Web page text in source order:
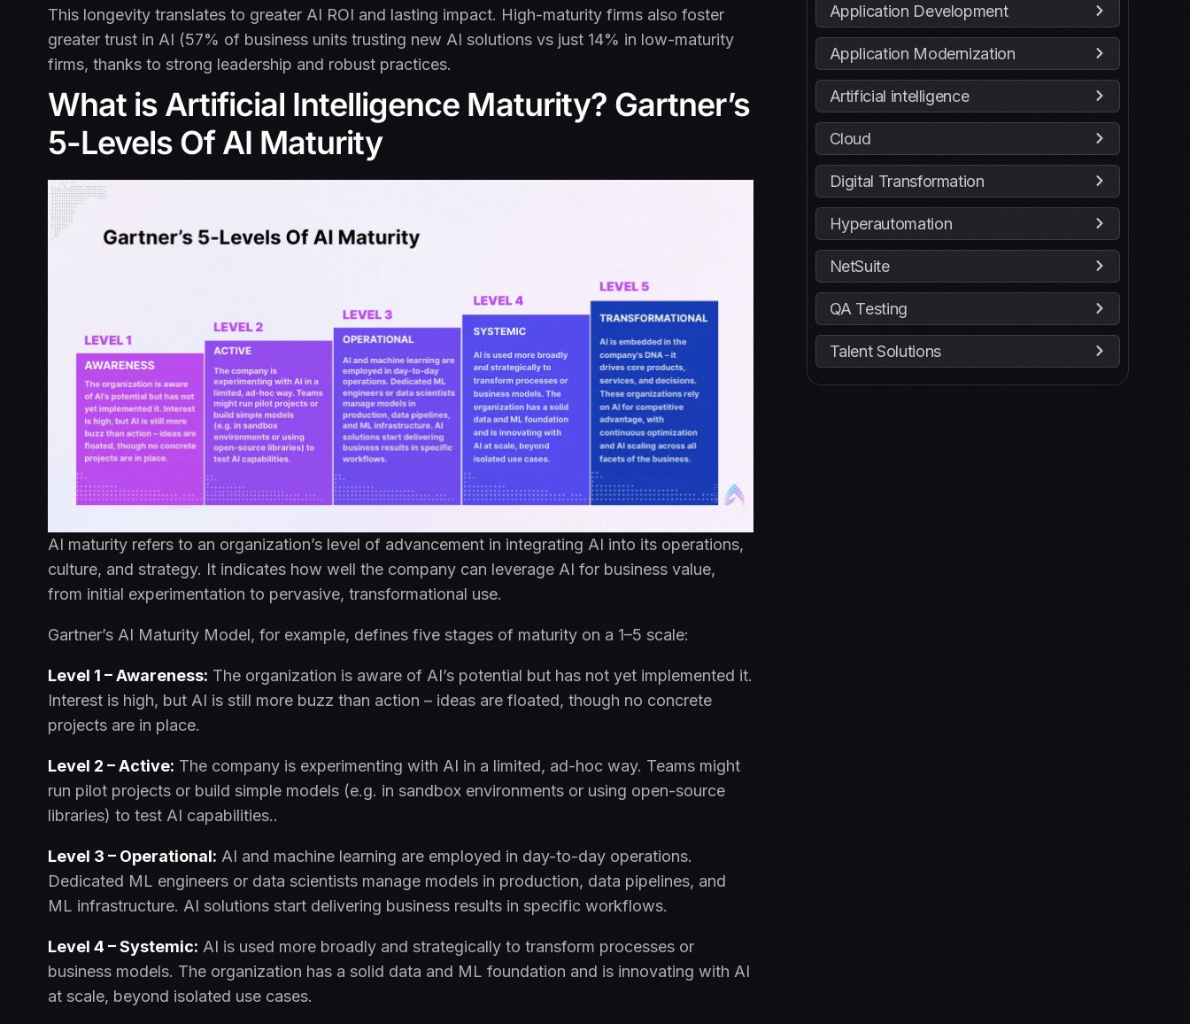
This longevity translates to greater AI ROI and lasting impact. High-maturity firms also foster
greater trust in AI (57% of business units trusting new AI solutions vs just 14% in low-maturity
firms, thanks to strong leadership and robust practices.
What is Artificial Intelligence Maturity? Gartner’s
5-Levels Of AI Maturity
AI maturity refers to an organization’s level of advancement in integrating AI into its operations,
culture, and strategy. It indicates how well the company can leverage AI for business value,
from initial experimentation to pervasive, transformational use.
Gartner’s AI Maturity Model, for example, defines five stages of maturity on a 1–5 scale:
Level 1 – Awareness: The organization is aware of AI’s potential but has not yet implemented it.
Interest is high, but AI is still more buzz than action – ideas are floated, though no concrete
projects are in place.
Level 2 – Active: The company is experimenting with AI in a limited, ad-hoc way. Teams might
run pilot projects or build simple models (e.g. in sandbox environments or using open-source
libraries) to test AI capabilities..
Level 3 – Operational: AI and machine learning are employed in day-to-day operations.
Dedicated ML engineers or data scientists manage models in production, data pipelines, and
ML infrastructure. AI solutions start delivering business results in specific workflows.
Level 4 – Systemic: AI is used more broadly and strategically to transform processes or
business models. The organization has a solid data and ML foundation and is innovating with AI
at scale, beyond isolated use cases.
Application Development
Application Modernization
Artificial intelligence
Cloud
Digital Transformation
Hyperautomation
NetSuite
QA Testing
Talent Solutions